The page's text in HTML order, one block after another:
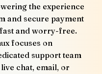
the experience
and secure payment
and worry-free.
focuses on
support team
chat, email, or